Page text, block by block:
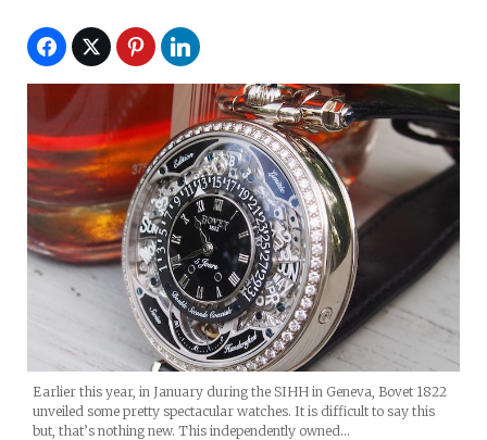
Earlier this year, in January during the SIHH in Geneva, Bovet 1822
unveiled some pretty spectacular watches. It is difficult to say this
but, that’s nothing new. This independently owned…